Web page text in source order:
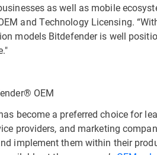
as well as mobile
and Technology Licensing.
models Bitdefender is well
OEM
become a preferred choice for
providers, and marketing
implement them within their